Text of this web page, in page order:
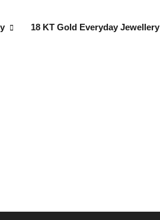
18 KT Gold Everyday Jewellery